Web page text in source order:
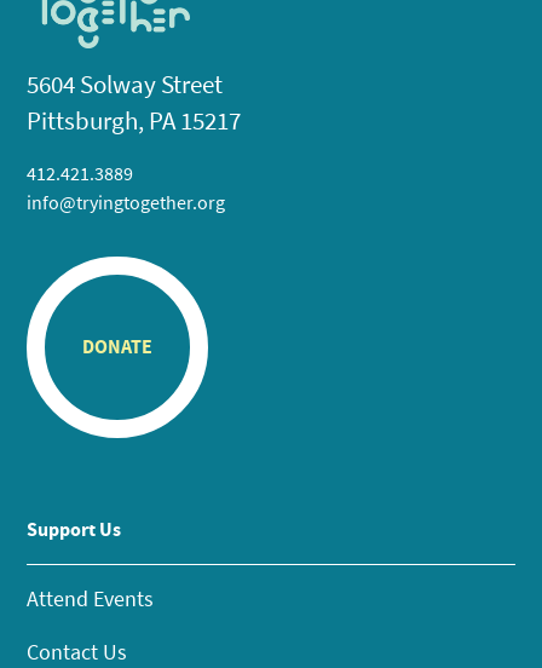
5604 Solway Street
Pittsburgh, PA 15217
412.421.3889
info@tryingtogether.org
DONATE
Support Us
Attend Events
Contact Us